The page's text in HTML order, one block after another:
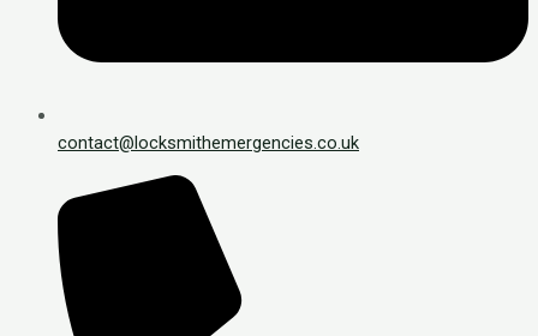
contact@locksmithemergencies.co.uk